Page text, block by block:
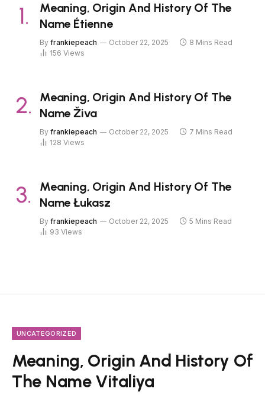
Meaning, Origin And History Of The
Name Étienne
By frankiepeach October 22, 2025
8 Mins Read
156 Views
Meaning, Origin And History Of The
Name Živa
By frankiepeach October 22, 2025
7 Mins Read
128 Views
Meaning, Origin And History Of The
Name Łukasz
By frankiepeach October 22, 2025
5 Mins Read
93 Views
UNCATEGORIZED
Meaning, Origin And History Of
The Name Vitaliya